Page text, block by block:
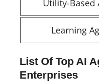
Utility-Based
Learning
List Of Top AI
Enterprises